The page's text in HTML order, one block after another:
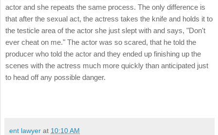
actor and she repeats the same process. The only difference is
that after the sexual act, the actress takes the knife and holds it to
the testicle area of the actor she just slept with and says, "Don't
ever cheat on me." The actor was so scared, that he told the
producer who told the actor and they ended up finishing up the
scenes with the actress much more quickly than anticipated just
to head off any possible danger.
ent lawyer at 10:10 AM